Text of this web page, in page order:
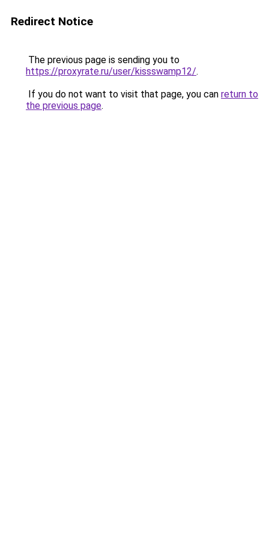
Redirect Notice
The previous page is sending you to
https://proxyrate.ru/user/kissswamp12/.
If you do not want to visit that page, you can return to
the previous page.